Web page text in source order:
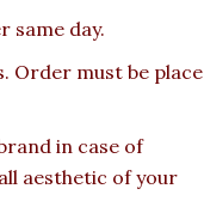
same day.
Order must be place
in case of
aesthetic of your